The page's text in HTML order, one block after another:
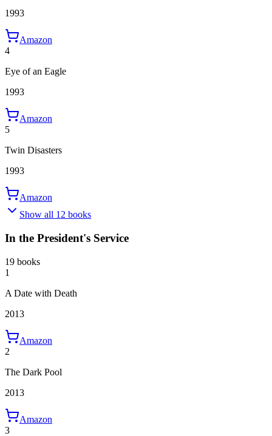
1993
Amazon
4
Eye of an Eagle
1993
Amazon
5
Twin Disasters
1993
Amazon
Show all 12 books
In the President's Service
19 books
1
A Date with Death
2013
Amazon
2
The Dark Pool
2013
Amazon
3